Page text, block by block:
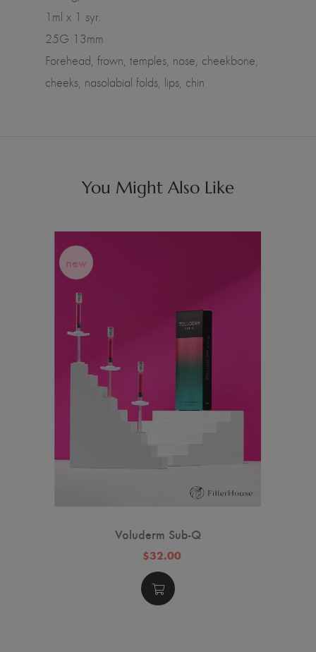
1ml x 1 syr.
25G 13mm
Forehead, frown, temples, nose, cheekbone,
cheeks, nasolabial folds, lips, chin
You Might Also Like
new
Voluderm Sub-Q
$32.00